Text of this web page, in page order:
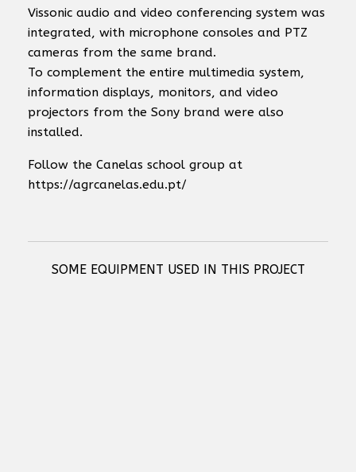
Vissonic audio and video conferencing system was
integrated, with microphone consoles and PTZ
cameras from the same brand.
To complement the entire multimedia system,
information displays, monitors, and video
projectors from the Sony brand were also
installed.
Follow the Canelas school group at
https://agrcanelas.edu.pt/
SOME EQUIPMENT USED IN THIS PROJECT